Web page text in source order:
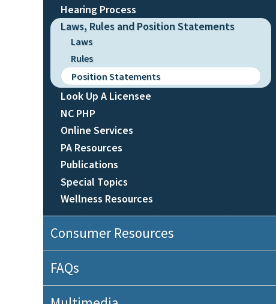
Hearing Process
Laws, Rules and Position Statements
Laws
Rules
Position Statements
Look Up A Licensee
NC PHP
Online Services
PA Resources
Publications
Special Topics
Wellness Resources
Consumer Resources
FAQs